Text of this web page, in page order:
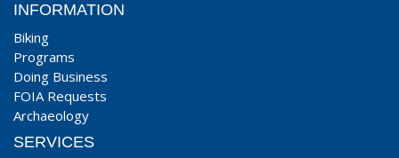
INFORMATION
Biking
Programs
Doing Business
FOIA Requests
Archaeology
SERVICES